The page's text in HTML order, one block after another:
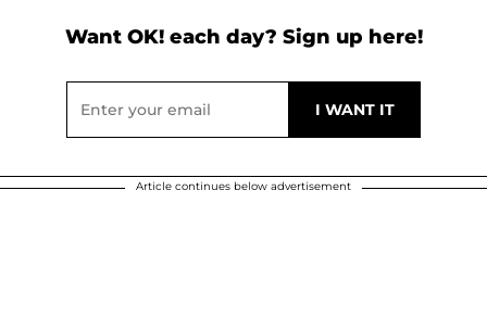
Want OK! each day? Sign up here!
Article continues below advertisement